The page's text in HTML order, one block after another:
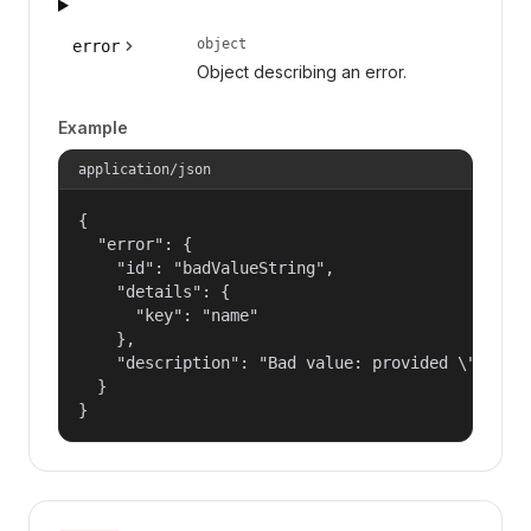
error object
Object describing an error.
Example
application/json
{
  "error": {
    "id": "badValueString",
    "details": {
      "key": "name"
    },
"description": "Bad value: provided
  }
}